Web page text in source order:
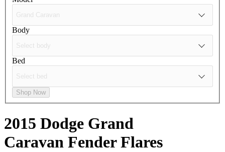
Body
Bed
Shop Now
2015 Dodge Grand
Caravan Fender Flares